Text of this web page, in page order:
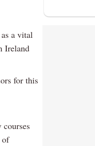
a vital
Ireland
for this
courses
of